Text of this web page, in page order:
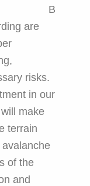
B
are
risks.
in our
make
terrain
of the
and